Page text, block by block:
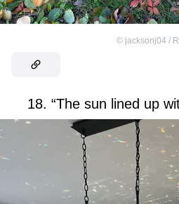
© jacksonj04 /
18. “The sun lined up